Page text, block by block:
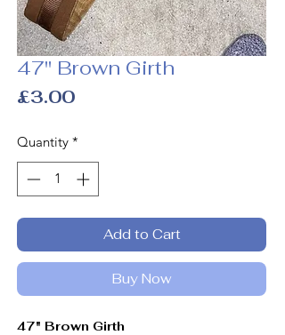
47" Brown Girth
£3.00Price
Quantity *
Add to Cart
Buy Now
47" Brown Girth